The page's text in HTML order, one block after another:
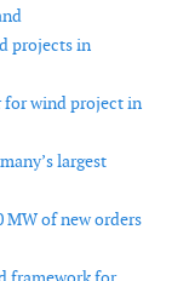
projects in
for wind project in
largest
MW of new orders